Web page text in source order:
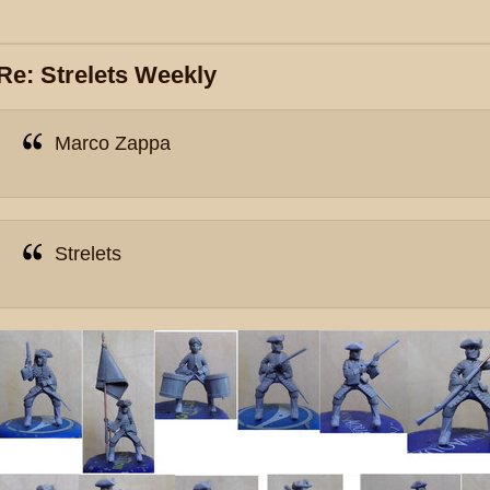
Strelets Weekly
Marco Zappa
Strelets